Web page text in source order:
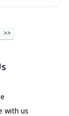
>>
with us